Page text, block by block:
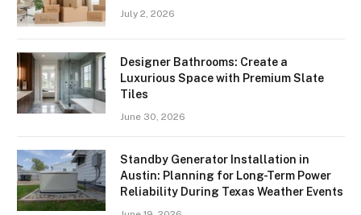
July 2, 2026
Designer Bathrooms: Create a
Luxurious Space with Premium Slate
Tiles
June 30, 2026
Standby Generator Installation in
Austin: Planning for Long-Term Power
Reliability During Texas Weather Events